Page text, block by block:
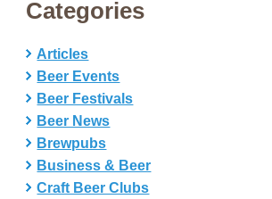
Categories
Articles
Beer Events
Beer Festivals
Beer News
Brewpubs
Business & Beer
Craft Beer Clubs